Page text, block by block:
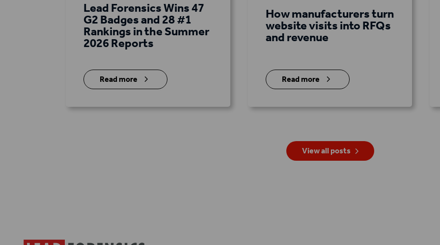
Lead Forensics Wins 47
G2 Badges and 28 #1
Rankings in the Summer
2026 Reports
Read more 5
How manufacturers turn
website visits into RFQs
and revenue
Read more 5
View all posts